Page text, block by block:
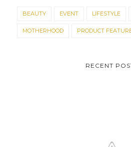
BEAUTY EVENT LIFESTYLE
MOTHERHOOD PRODUCT
RECENT